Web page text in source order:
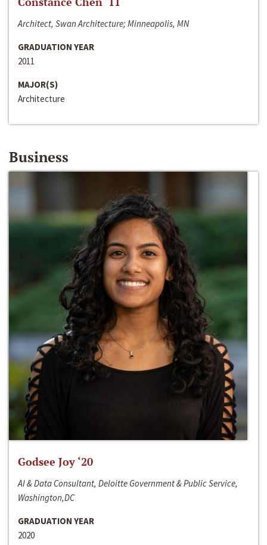
Architect, Swan Architecture; Minneapolis, MN
GRADUATION YEAR
2011
MAJOR(S)
Architecture
Business
Godsee Joy ‘20
AI & Data Consultant, Deloitte Government & Public Service,
Washington,DC
GRADUATION YEAR
2020